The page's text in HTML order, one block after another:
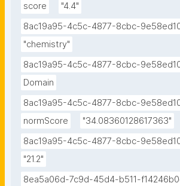
score
"4.4"
8ac19a95-4c5c-4877-8cbc-
"chemistry"
8ac19a95-4c5c-4877-8cbc-
Domain
8ac19a95-4c5c-4877-8cbc-
normScore
"34.08360128617363"
8ac19a95-4c5c-4877-8cbc-
"21.2"
8ea5a06d-7c9d-45d4-b511-